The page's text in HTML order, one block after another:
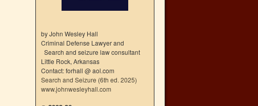
by John Wesley Hall
Criminal Defense Lawyer and
Search and seizure law consultant
Little Rock, Arkansas
Contact: forhall @ aol.com
Search and Seizure (6th ed. 2025)
www.johnwesleyhall.com